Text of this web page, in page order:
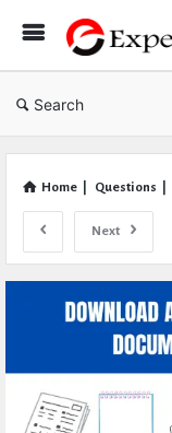
Search
Home Questions
Next